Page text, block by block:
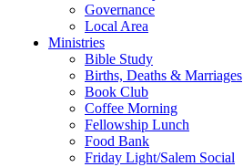
Governance
Local Area
Ministries
Bible Study
Births, Deaths & Marriages
Book Club
Coffee Morning
Fellowship Lunch
Food Bank
Friday Light/Salem Social